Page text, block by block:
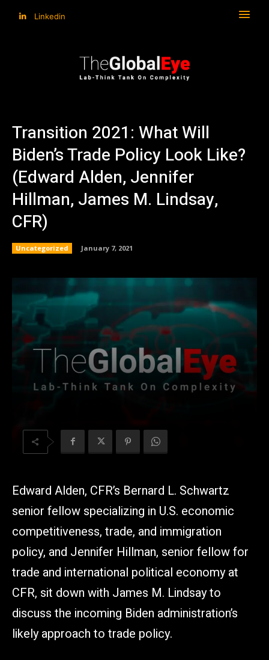
Linkedin
Transition 2021: What Will
Biden’s Trade Policy Look Like?
(Edward Alden, Jennifer
Hillman, James M. Lindsay,
CFR)
Uncategorized January 7, 2021
Edward Alden, CFR’s Bernard L. Schwartz
senior fellow specializing in U.S. economic
competitiveness, trade, and immigration
policy, and Jennifer Hillman, senior fellow for
trade and international political economy at
CFR, sit down with James M. Lindsay to
discuss the incoming Biden administration’s
likely approach to trade policy.